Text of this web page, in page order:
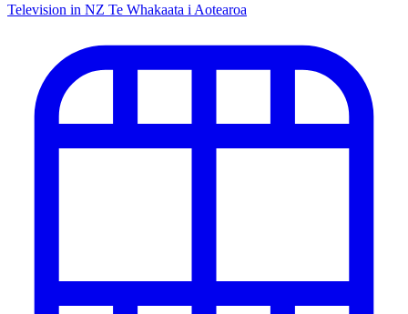
Television in NZ Te Whakaata i Aotearoa